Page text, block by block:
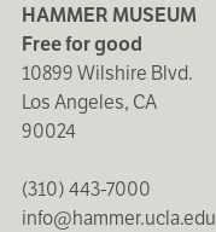
HAMMER MUSEUM
Free for good
10899 Wilshire Blvd.
Los Angeles, CA
90024
(310) 443-7000
info@hammer.ucla.edu